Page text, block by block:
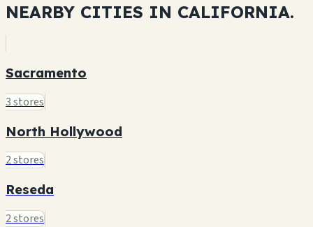
NEARBY CITIES IN CALIFORNIA.
Sacramento
3 stores
North Hollywood
2 stores
Reseda
2 stores